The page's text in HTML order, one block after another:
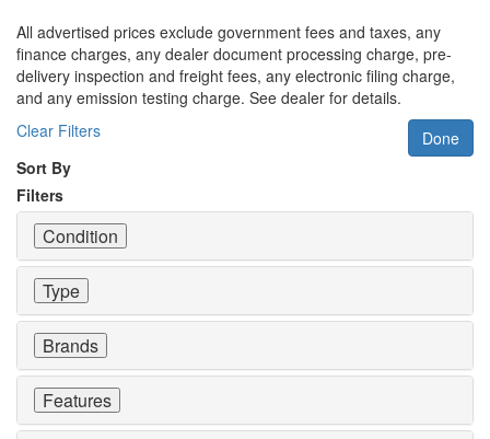
All advertised prices exclude government fees and taxes, any
finance charges, any dealer document processing charge, pre-
delivery inspection and freight fees, any electronic filing charge,
and any emission testing charge. See dealer for details.
Clear Filters
Done
Sort By
Filters
Condition
Type
Brands
Features